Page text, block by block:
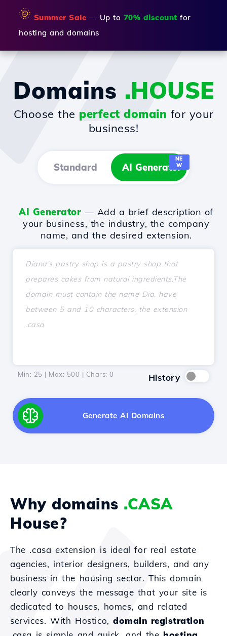
🌞 Summer Sale — Up to 70% discount for
hosting and domains
Domains .HOUSE
Choose the perfect domain for your
business!
Standard AI Generator
NE
W
AI Generator — Add a brief description of
your business, the industry, the company
name, and the desired extension.
Min: 25 | Max: 500 | Chars: 0 History
Generate AI Domains
Why domains .CASA
House?
The .casa extension is ideal for real estate
agencies, interior designers, builders, and any
business in the housing sector. This domain
clearly conveys the message that your site is
dedicated to houses, homes, and related
services. With Hostico,domain registration